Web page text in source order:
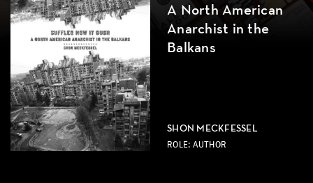
A North American
Anarchist in the
Balkans
SHON MECKFESSEL
ROLE: AUTHOR